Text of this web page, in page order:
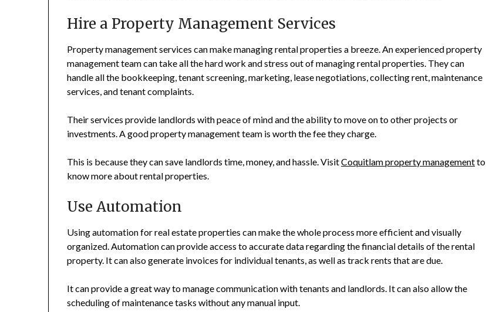
Hire a Property Management Services
Property management services can make managing rental properties a breeze. An experienced property
management team can take all the hard work and stress out of managing rental properties. They can
handle all the bookkeeping, tenant screening, marketing, lease negotiations, collecting rent, maintenance
services, and tenant complaints.
Their services provide landlords with peace of mind and the ability to move on to other projects or
investments. A good property management team is worth the fee they charge.
This is because they can save landlords time, money, and hassle. VisitCoquitlam property managementto
know more about rental properties.
Use Automation
Using automation for real estate properties can make the whole process more efficient and visually
organized. Automation can provide access to accurate data regarding the financial details of the rental
property. It can also generate invoices for individual tenants, as well as track rents that are due.
It can provide a great way to manage communication with tenants and landlords. It can also allow the
scheduling of maintenance tasks without any manual input.